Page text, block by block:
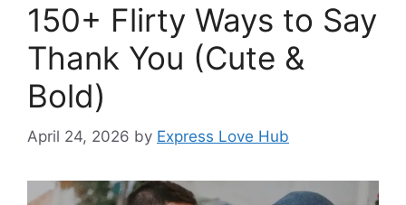
150+ Flirty Ways to Say
Thank You (Cute &
Bold)
April 24, 2026 by Express Love Hub